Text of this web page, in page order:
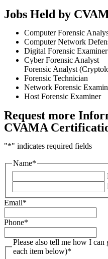
Jobs Held by
Computer Forensic
Computer Network
Digital Forensic Examiner
Cyber Forensic Analyst
Forensic Analyst
Forensic Technician
Network Forensic
Host Forensic Examiner
Request more
CVAMA
"*" indicates required fields
Name*
Email*
Phone*
Please also tell me how I
each item below)*